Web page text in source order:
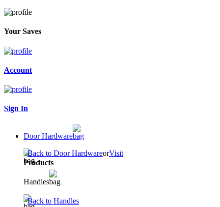
Your Saves
Account
Sign In
Door Hardware
Back to Door HardwareorVisit
Products
Handles
Back to Handles